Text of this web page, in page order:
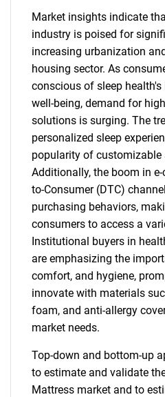
Market insights indicate
industry is poised for
increasing urbanization
housing sector. As
conscious of sleep
well-being, demand for
solutions is surging. The
personalized sleep
popularity of customizable
Additionally, the boom in
to-Consumer (DTC)
purchasing behaviors,
consumers to access a
Institutional buyers in
are emphasizing the
comfort, and hygiene,
innovate with materials
foam, and anti-allergy
market needs.
Top-down and bottom-up
to estimate and validate
Mattress market and to